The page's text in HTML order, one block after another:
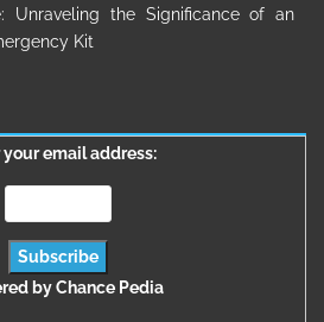
Unraveling the Significance of an
Kit
your email address:
byChance Pedia